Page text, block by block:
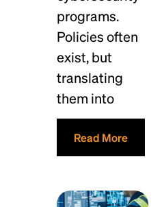
programs.
Policies often
exist, but
translating
them into
Read More